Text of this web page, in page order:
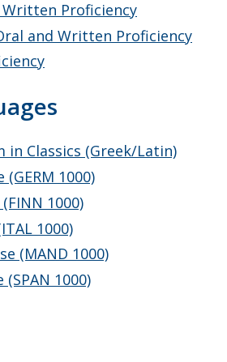
Written Proficiency
and Written Proficiency
in Classics (Greek/Latin)
1000)
1000)
1000)
(MAND 1000)
1000)